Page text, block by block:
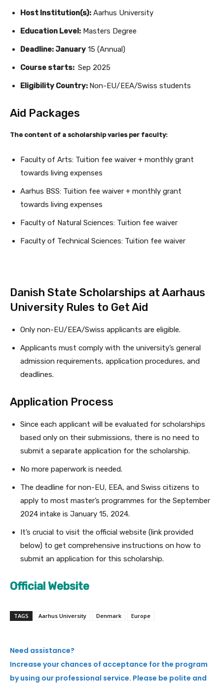
Host Institution(s): Aarhus University
Education Level: Masters Degree
Deadline: January 15 (Annual)
Course starts: Sep 2025
Eligibility Country: Non-EU/EEA/Swiss students
Aid Packages
The content of a scholarship varies per faculty:
Faculty of Arts: Tuition fee waiver + monthly grant
towards living expenses
Aarhus BSS: Tuition fee waiver + monthly grant
towards living expenses
Faculty of Natural Sciences: Tuition fee waiver
Faculty of Technical Sciences: Tuition fee waiver
Danish State Scholarships at Aarhaus
University Rules to Get Aid
Only non-EU/EEA/Swiss applicants are eligible.
Applicants must comply with the university’s general
admission requirements, application procedures, and
deadlines.
Application Proce­ss
Since each applicant will be evaluated for scholarships
based only on their submissions, there is no need to
submit a separate application for the scholarship.
No more paperwork is needed.
The deadline for non-EU, EEA, and Swiss citizens to
apply to most master’s programmes for the September
2024 intake is January 15, 2024.
It’s crucial to visit the official website (link provided
below) to get comprehensive instructions on how to
submit an application for this scholarship.
Official Website
TAGS Aarhus University Denmark Europe
Need assistance?
Increase your chances of acceptance for the program
by using our professional service. Please be polite and